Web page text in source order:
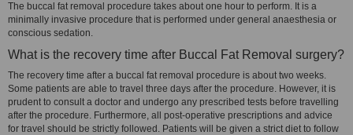
The buccal fat removal procedure takes about one hour to perform. It is a
minimally invasive procedure that is performed under general anaesthesia or
conscious sedation.
What is the recovery time after Buccal Fat Removal surgery?
The recovery time after a buccal fat removal procedure is about two weeks.
Some patients are able to travel three days after the procedure. However, it is
prudent to consult a doctor and undergo any prescribed tests before travelling
after the procedure. Furthermore, all post-operative prescriptions and advice
for travel should be strictly followed. Patients will be given a strict diet to follow